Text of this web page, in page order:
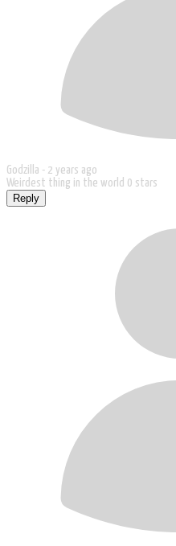
Godzilla - 2 years ago
Weirdest thing in the world 0 stars
Reply